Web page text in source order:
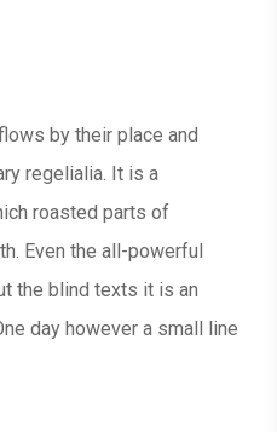
by their place and
regelialia. It is a
roasted parts of
Even the all-powerful
the blind texts it is an
day however a small line